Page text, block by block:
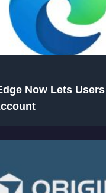
Now Lets